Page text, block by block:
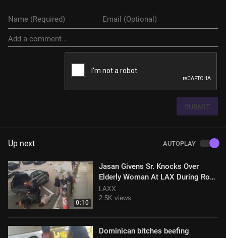
SUBMIT
Up next AUTOPLAY
0:10
Jasan Givens Sr. Knocks Over
Elderly Woman At LAX During Road
Rage Incident
LAXX
2.5K views
Dominican bitches beefing